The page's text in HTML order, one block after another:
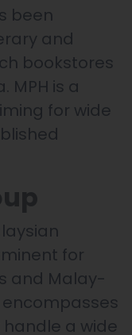
been
and
bookstores
MPH is a
for wide
for
and Malay-
a wide